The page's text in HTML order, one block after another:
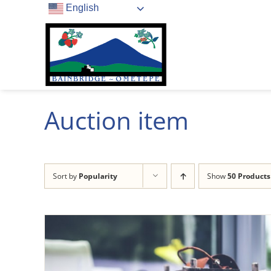
English
Auction item
Sort by Popularity Show50 Products